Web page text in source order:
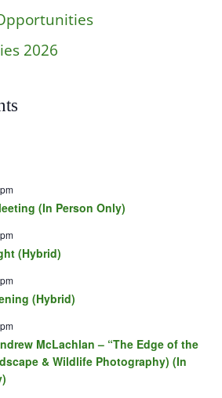
2026
(In Person Only)
(Hybrid)
(Hybrid)
McLachlan – “The Edge of the
& Wildlife Photography) (In